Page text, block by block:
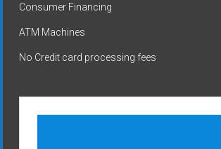
Consumer Financing
ATM Machines
No Credit card processing fees